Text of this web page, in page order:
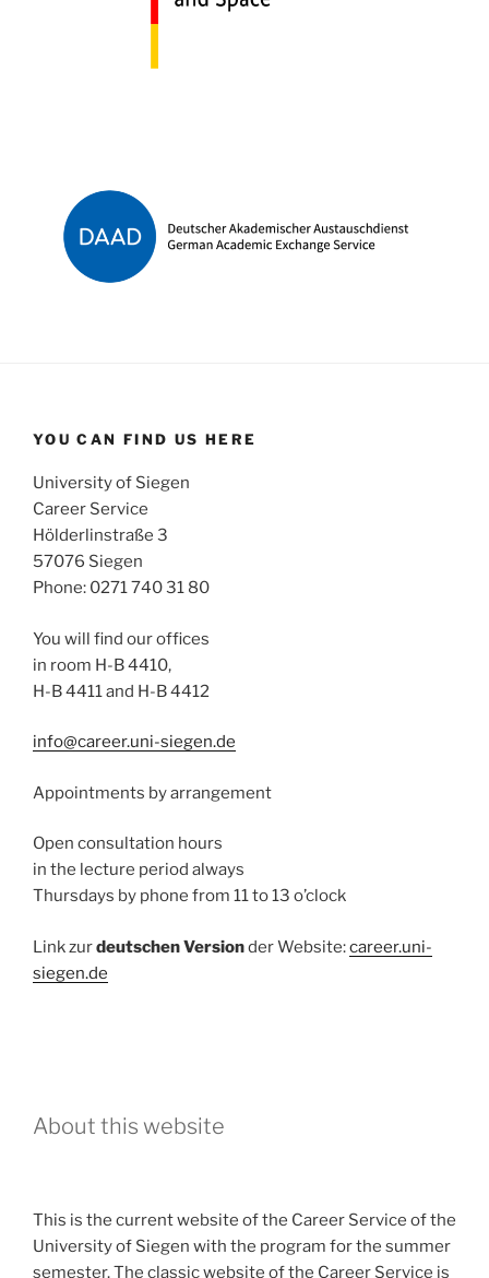
YOU CAN FIND US HERE
University of Siegen
Career Service
Hölderlinstraße 3
57076 Siegen
Phone: 0271 740 31 80
You will find our offices
in room H-B 4410,
H-B 4411 and H-B 4412
info@career.uni-siegen.de
Appointments by arrangement
Open consultation hours
in the lecture period always
Thursdays by phone from 11 to 13 o’clock
Link zurdeutschen Versionder Website:career.uni-
siegen.de
About this website
This is the current website of the Career Service of the
University of Siegen with the program for the summer
semester. The classic website of the Career Service is